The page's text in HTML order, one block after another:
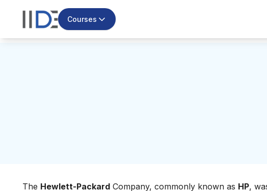
Courses
The Hewlett-Packard Company, commonly known as HP,